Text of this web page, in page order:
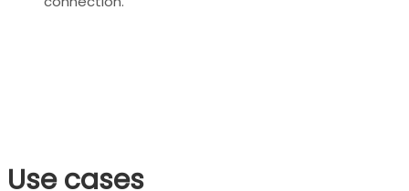
Use cases